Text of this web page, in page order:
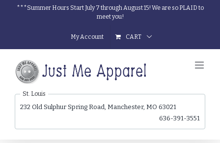
***Summer Hours Start July 7 through August 15! We are so PLAID to
meet you!
My Account CART
St. Louis
232 Old Sulphur Spring Road, Manchester, MO 63021
636-391-3551